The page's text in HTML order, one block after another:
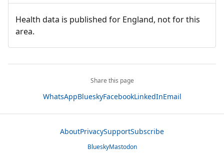
Health data is published for England, not for this
area.
Share this page
WhatsAppBlueskyFacebookLinkedInEmail
AboutPrivacySupportSubscribe
BlueskyMastodon